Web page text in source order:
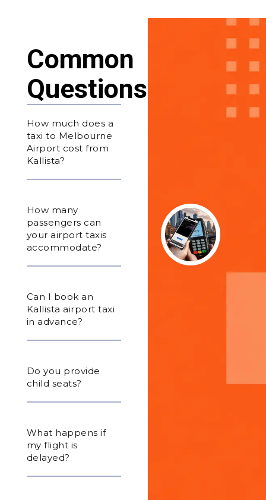
Common
Questions
How much does a
taxi to Melbourne
Airport cost from
Kallista?
How many
passengers can
your airport taxis
accommodate?
Can I book an
Kallista airport taxi
in advance?
Do you provide
child seats?
What happens if
my flight is
delayed?